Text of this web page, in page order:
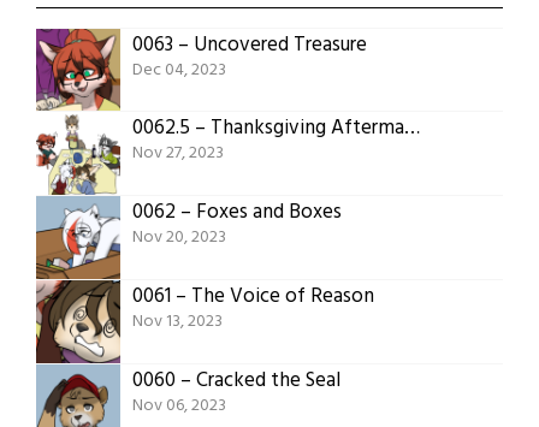
0063 – Uncovered Treasure
Dec 04, 2023
0062.5 – Thanksgiving Aftermath
Nov 27, 2023
0062 – Foxes and Boxes
Nov 20, 2023
0061 – The Voice of Reason
Nov 13, 2023
0060 – Cracked the Seal
Nov 06, 2023